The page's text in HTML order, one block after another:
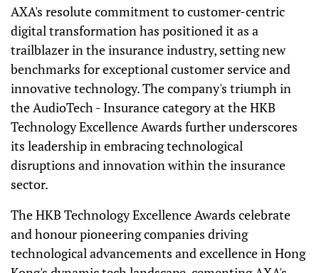
AXA's resolute commitment to customer-centric
digital transformation has positioned it as a
trailblazer in the insurance industry, setting new
benchmarks for exceptional customer service and
innovative technology. The company's triumph in
the AudioTech - Insurance category at the HKB
Technology Excellence Awards further underscores
its leadership in embracing technological
disruptions and innovation within the insurance
sector.
The HKB Technology Excellence Awards celebrate
and honour pioneering companies driving
technological advancements and excellence in Hong